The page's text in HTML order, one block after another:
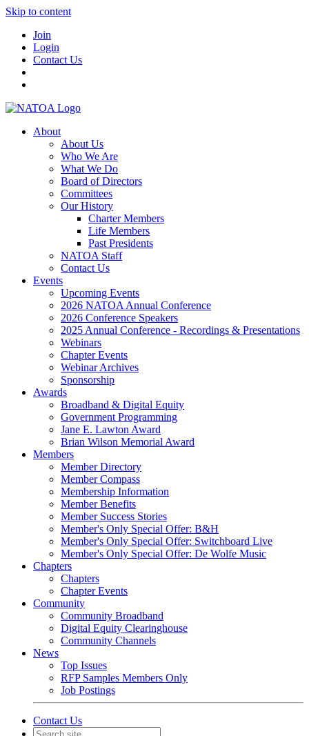
Skip to content
Join
Login
Contact Us
About
About Us
Who We Are
What We Do
Board of Directors
Committees
Our History
Charter Members
Life Members
Past Presidents
NATOA Staff
Contact Us
Events
Upcoming Events
2026 NATOA Annual Conference
2026 Conference Speakers
2025 Annual Conference - Recordings & Presentations
Webinars
Chapter Events
Webinar Archives
Sponsorship
Awards
Broadband & Digital Equity
Government Programming
Jane E. Lawton Award
Brian Wilson Memorial Award
Members
Member Directory
Member Compass
Membership Information
Member Benefits
Member Success Stories
Member's Only Special Offer: B&H
Member's Only Special Offer: Switchboard Live
Member's Only Special Offer: De Wolfe Music
Chapters
Chapters
Chapter Events
Community
Community Broadband
Digital Equity Clearinghouse
Community Channels
News
Top Issues
RFP Samples Members Only
Job Postings
Contact Us